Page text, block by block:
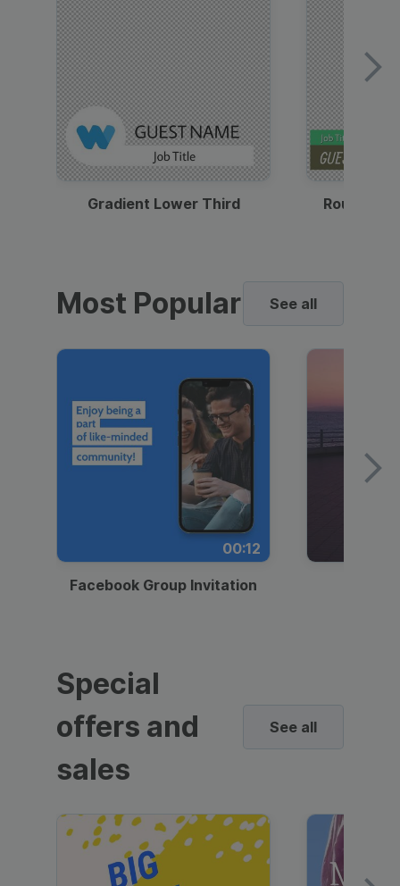
Gradient Lower Third Round
Most Popular See all
00:12
Facebook Group Invitation
Special
offers and
sales
See all